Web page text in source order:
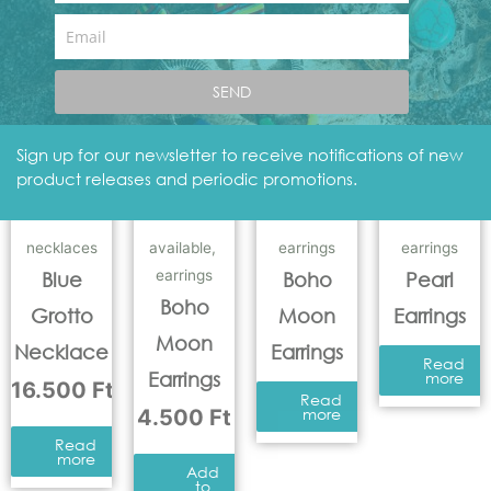
Add
basket
to
necklaces
Blue
Grotto
Necklace
16.500 Ft
Read
more
available,
earrings
Boho
Moon
Earrings
4.500 Ft
Add
to
earrings
Boho
Moon
Earrings
Read
more
earrings
Pearl
Earrings
Read
more
SEND
Sign up for our newsletter to receive notifications of new
product releases and periodic promotions.